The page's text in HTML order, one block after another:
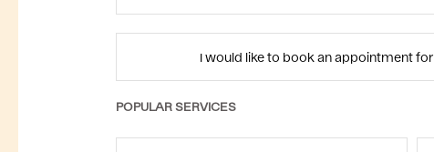
I would like to book an appointment for
POPULAR SERVICES